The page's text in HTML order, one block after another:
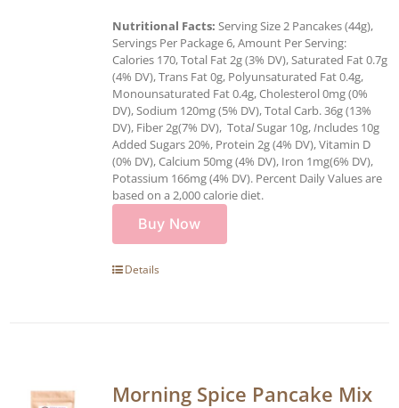
Nutritional Facts: Serving Size 2 Pancakes (44g),
Servings Per Package 6, Amount Per Serving:
Calories 170, Total Fat 2g (3% DV), Saturated Fat 0.7g
(4% DV), Trans Fat 0g, Polyunsaturated Fat 0.4g,
Monounsaturated Fat 0.4g, Cholesterol 0mg (0%
DV), Sodium 120mg (5% DV), Total Carb. 36g (13%
DV), Fiber 2g(7% DV), TotalSugar 10g, Includes 10g
Added Sugars 20%, Protein 2g (4% DV), Vitamin D
(0% DV), Calcium 50mg (4% DV), Iron 1mg(6% DV),
Potassium 166mg (4% DV). Percent Daily Values are
based on a 2,000 calorie diet.
Buy Now
Details
Morning Spice Pancake Mix